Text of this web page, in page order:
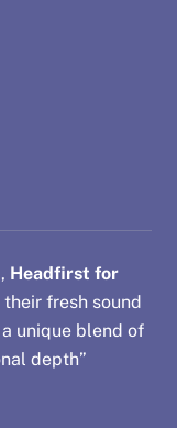
Headfirst for
fresh sound
unique blend of
depth”